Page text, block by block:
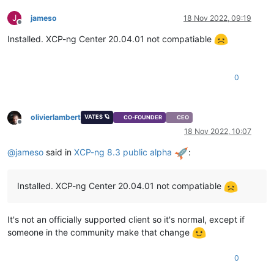
J
Offline
jameso 18 Nov 2022, 09:19
Installed. XCP-ng Center 20.04.01 not compatiable
0
Offline
olivierlambert VATES 🪐 CO-FOUNDER CEO
18 Nov 2022, 10:07
@jameso said in XCP-ng 8.3 public alpha :
Installed. XCP-ng Center 20.04.01 not compatiable
It's not an officially supported client so it's normal, except if
someone in the community make that change
0